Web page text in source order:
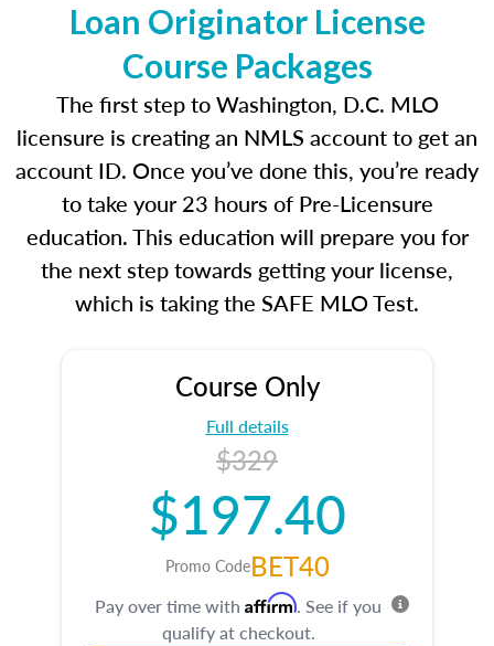
Loan Originator License
Course Packages
The first step to Washington, D.C. MLO
licensure is creating an NMLS account to get an
account ID. Once you’ve done this, you’re ready
to take your 23 hours of Pre-Licensure
education. This education will prepare you for
the next step towards getting your license,
which is taking the SAFE MLO Test.
Course Only
Full details
$329
$197.40
Promo CodeBET40
Pay over time with Affirm. See if you
qualify at checkout.